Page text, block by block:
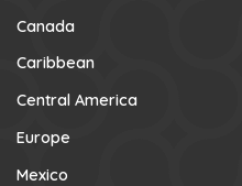
Canada
Caribbean
Central America
Europe
Mexico